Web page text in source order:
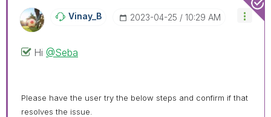
Vinay_B ‎2023-04-25 10:29 AM
Hi @Seba
Please have the user try the below steps and confirm if that
resolves the issue.